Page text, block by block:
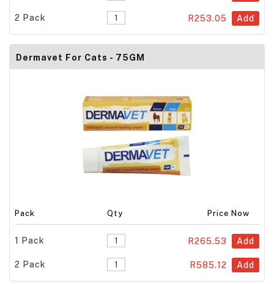
2 Pack R253.05 Add
Dermavet For Cats - 75GM
Pack Qty Price Now
1 Pack R265.53 Add
2 Pack R585.12 Add